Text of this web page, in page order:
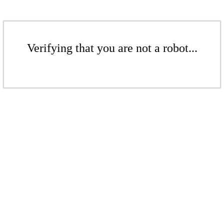
Verifying that you are not a robot...